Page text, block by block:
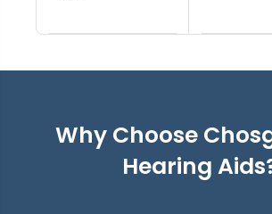
Why Choose
Hearing Aids